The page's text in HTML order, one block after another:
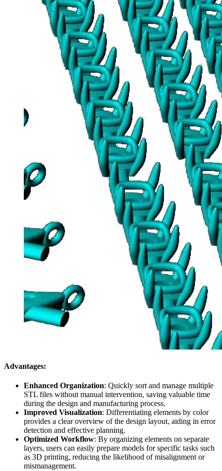
Advantages:
Enhanced Organization: Quickly sort and manage multiple
STL files without manual intervention, saving valuable time
during the design and manufacturing process.
Improved Visualization: Differentiating elements by color
provides a clear overview of the design layout, aiding in error
detection and effective planning.
Optimized Workflow: By organizing elements on separate
layers, users can easily prepare models for specific tasks such
as 3D printing, reducing the likelihood of misalignment or
mismanagement.